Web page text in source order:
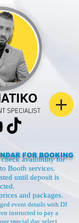
SPECIALIST
FOR BOOKING
check availibility for
Booth services.
until deposit is
and packages.
event details with DJ
instructed to pay a
special day select